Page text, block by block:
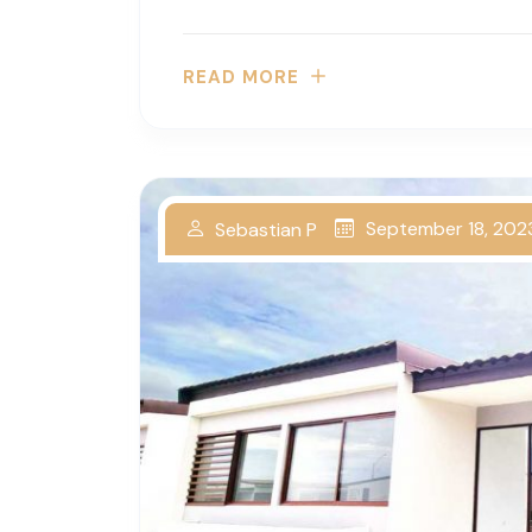
READ MORE
Sebastian P September 18,